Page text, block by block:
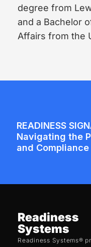
degree from
and a Bachelor
Affairs from the
Readiness
Systems
Readiness Systems®